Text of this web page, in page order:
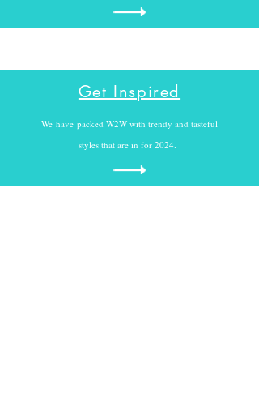
Get Inspired
We havepacked W2W with trendy and tasteful
styles that are in for 2024.